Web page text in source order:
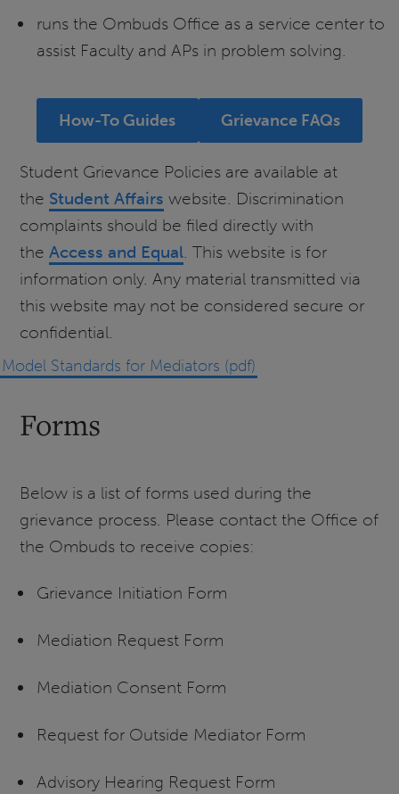
runs the Ombuds Office as a service center to
assist Faculty and APs in problem solving.
How-To Guides Grievance FAQs
Student Grievance Policies are available at
the Student Affairs website. Discrimination
complaints should be filed directly with
theAccess and Equal. This website is for
information only. Any material transmitted via
this website may not be considered secure or
confidential.
Model Standards for Mediators (pdf)
Forms
Below is a list of forms used during the
grievance process. Please contact the Office of
the Ombuds to receive copies:
Grievance Initiation Form
Mediation Request Form
Mediation Consent Form
Request for Outside Mediator Form
Advisory Hearing Request Form